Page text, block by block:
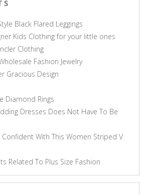
Black Flared Leggings
Kids Clothing for your little ones
Clothing
Fashion Jewelry
Gracious Design
Diamond Rings
Dresses Does Not Have To Be
With This Women Striped V
Related To Plus Size Fashion